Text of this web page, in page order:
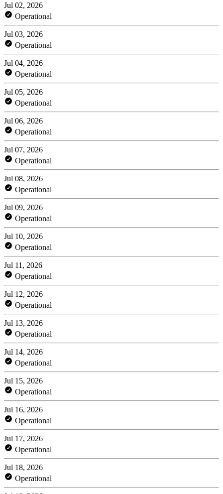
Jul 02, 2026
Operational
Jul 03, 2026
Operational
Jul 04, 2026
Operational
Jul 05, 2026
Operational
Jul 06, 2026
Operational
Jul 07, 2026
Operational
Jul 08, 2026
Operational
Jul 09, 2026
Operational
Jul 10, 2026
Operational
Jul 11, 2026
Operational
Jul 12, 2026
Operational
Jul 13, 2026
Operational
Jul 14, 2026
Operational
Jul 15, 2026
Operational
Jul 16, 2026
Operational
Jul 17, 2026
Operational
Jul 18, 2026
Operational